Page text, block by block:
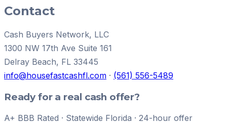
Contact
Cash Buyers Network, LLC
1300 NW 17th Ave Suite 161
Delray Beach, FL 33445
info@housefastcashfl.com · (561) 556-5489
Ready for a real cash offer?
A+ BBB Rated · Statewide Florida · 24-hour offer